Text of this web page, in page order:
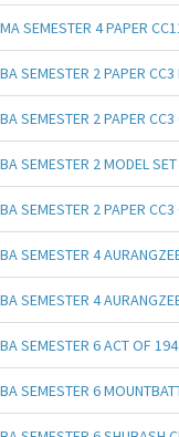
MA SEMESTER 4 PAPER
BA SEMESTER 2 PAPER
BA SEMESTER 2 PAPER CC3
BA SEMESTER 2 MODEL
BA SEMESTER 2 PAPER
BA SEMESTER 4
BA SEMESTER 4
BA SEMESTER 6 ACT OF
BA SEMESTER 6